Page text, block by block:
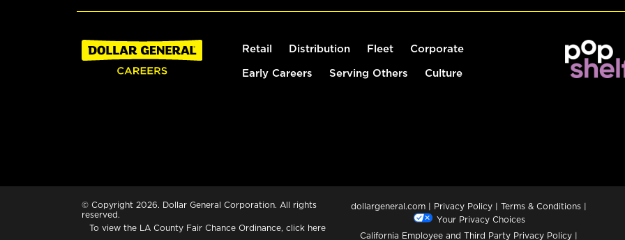
Retail Distribution Fleet Corporate
Early Careers Serving Others Culture
© Copyright 2026. Dollar General Corporation. All rights
reserved.
To view the LA County Fair Chance Ordinance, click here
dollargeneral.com | Privacy Policy | Terms & Conditions |
Your Privacy Choices
California Employee and Third Party Privacy Policy